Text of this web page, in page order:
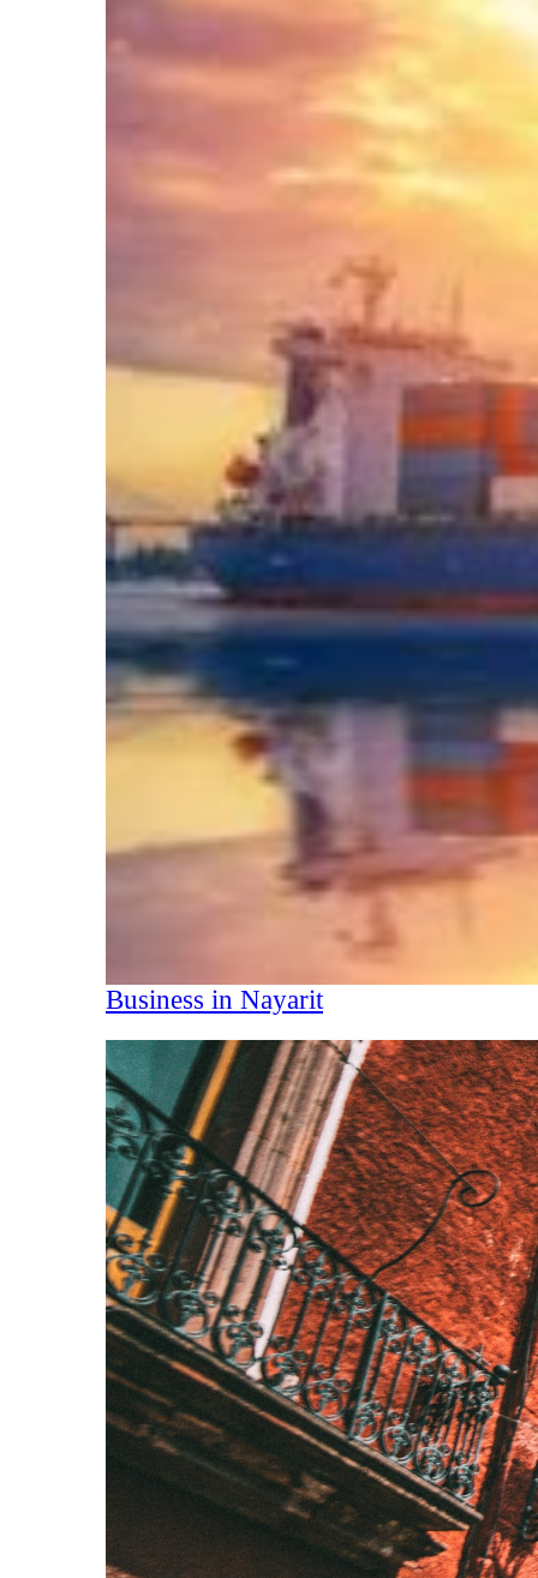
Business in Nayarit